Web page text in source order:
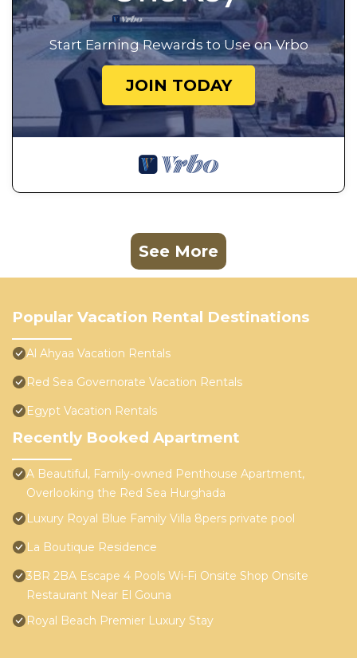
Start Earning Rewards to Use on Vrbo
JOIN TODAY
See More
Popular Vacation Rental Destinations
Al Ahyaa Vacation Rentals
Red Sea Governorate Vacation Rentals
Egypt Vacation Rentals
Recently Booked Apartment
A Beautiful, Family-owned Penthouse Apartment,
Overlooking the Red Sea Hurghada
Luxury Royal Blue Family Villa 8pers private pool
La Boutique Residence
3BR 2BA Escape 4 Pools Wi-Fi Onsite Shop Onsite
Restaurant Near El Gouna
Royal Beach Premier Luxury Stay